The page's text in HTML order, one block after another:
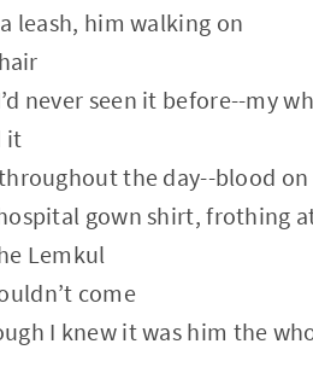
leash, him walking on
never seen it before--my
it
the day--blood on
gown shirt, frothing
Lemkul
come
I knew it was him the